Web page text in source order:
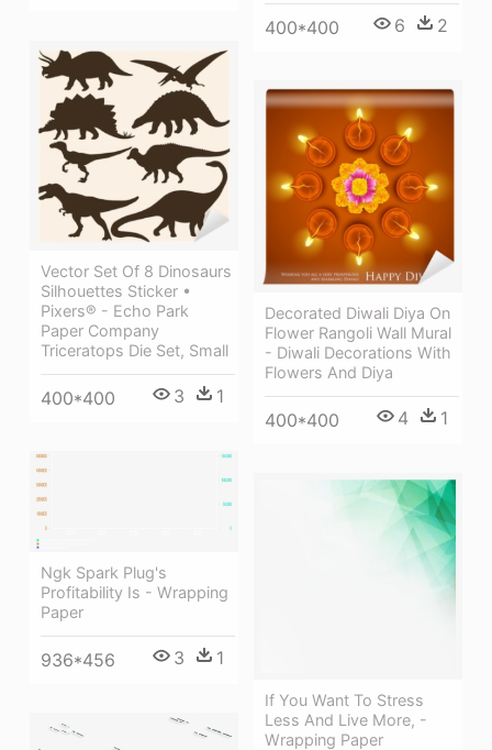
400*400 6 2
Vector Set Of 8 Dinosaurs
Silhouettes Sticker •
Pixers® - Echo Park
Paper Company
Triceratops Die Set, Small
400*400 3 1
Decorated Diwali Diya On
Flower Rangoli Wall Mural
- Diwali Decorations With
Flowers And Diya
400*400 4 1
Ngk Spark Plug's
Profitability Is - Wrapping
Paper
936*456 3 1
If You Want To Stress
Less And Live More, -
Wrapping Paper